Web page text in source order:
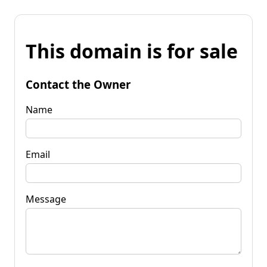
This domain is for sale
Contact the Owner
Name
Email
Message